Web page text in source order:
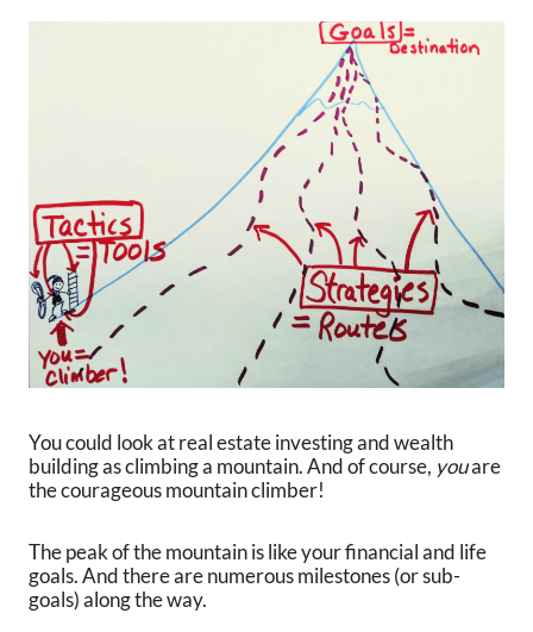
You could look at real estate investing and wealth
building as climbing a mountain. And of course, youare
the courageous mountain climber!
The peak of the mountain is like your financial and life
goals. And there are numerous milestones (or sub-
goals) along the way.